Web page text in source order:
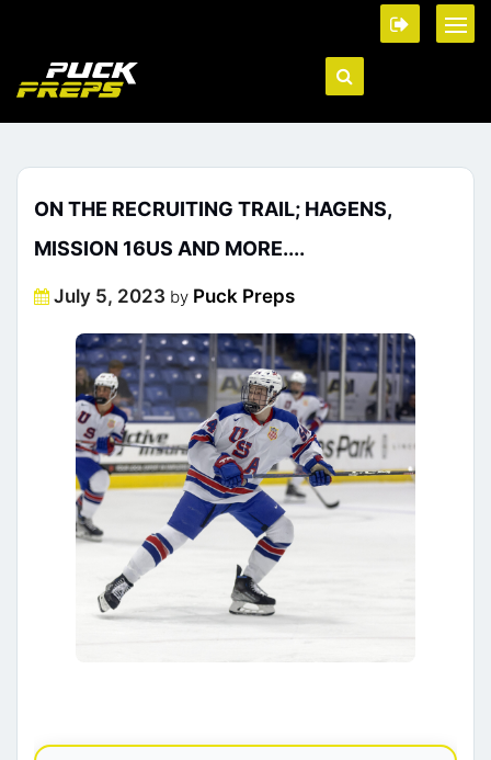
ON THE RECRUITING TRAIL; HAGENS,
MISSION 16US AND MORE....
Posted
July 5, 2023 by Puck Preps